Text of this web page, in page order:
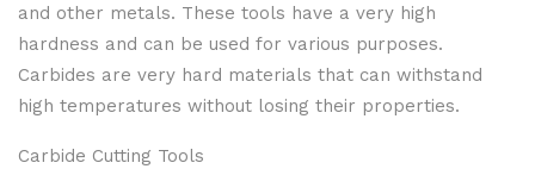
and other metals. These tools have a very high
hardness and can be used for various purposes.
Carbides are very hard materials that can withstand
high temperatures without losing their properties.
Carbide Cutting Tools